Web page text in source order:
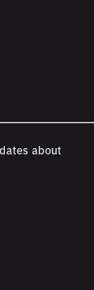
about